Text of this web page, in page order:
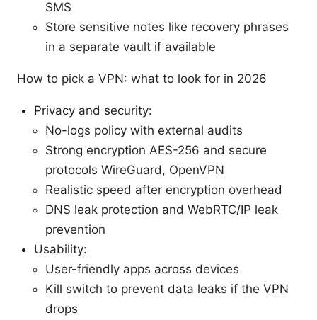
SMS
Store sensitive notes like recovery phrases
in a separate vault if available
How to pick a VPN: what to look for in 2026
Privacy and security:
No-logs policy with external audits
Strong encryption AES-256 and secure
protocols WireGuard, OpenVPN
Realistic speed after encryption overhead
DNS leak protection and WebRTC/IP leak
prevention
Usability:
User-friendly apps across devices
Kill switch to prevent data leaks if the VPN
drops